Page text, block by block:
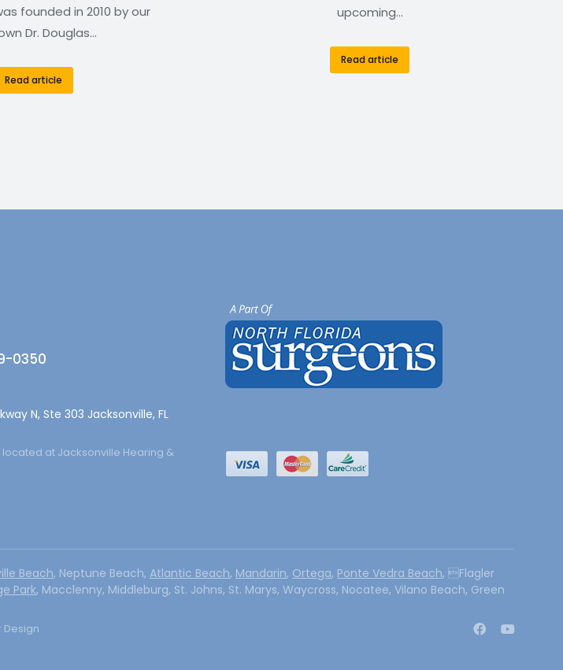
founded in 2010 by our
Dr. Douglas…
Read article
upcoming…
Read article
0350
N, Ste 303 Jacksonville, FL
at Jacksonville Hearing &
Beach, Neptune Beach, Atlantic Beach, Mandarin, Ortega, Ponte Vedra Beach, Flagler
Park, Macclenny, Middleburg, St. Johns, St. Marys, Waycross, Nocatee, Vilano Beach, Green
Design